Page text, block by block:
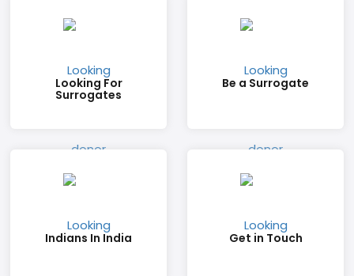
Looking For
Surrogates
Be a Surrogate
Indians In India Get in Touch